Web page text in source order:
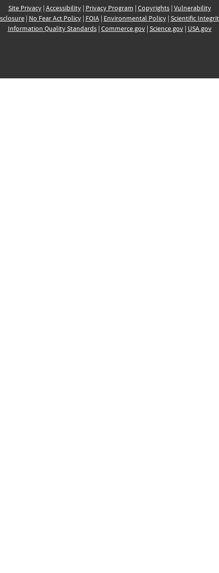
Site Privacy| Accessibility| Privacy Program | Copyrights| Vulnerability
| No Fear Act Policy| FOIA| Environmental Policy| Scientific
Information Quality Standards| Commerce.gov| Science.gov| USA.gov